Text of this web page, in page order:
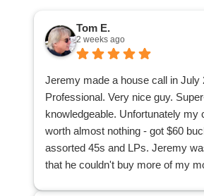
Tom E.
2 weeks ago
Jeremy made a house call in July
Professional. Very nice guy.
knowledgeable. Unfortunately my
worth almost nothing - got $60
assorted 45s and LPs. Jeremy
that he couldn't buy more of my